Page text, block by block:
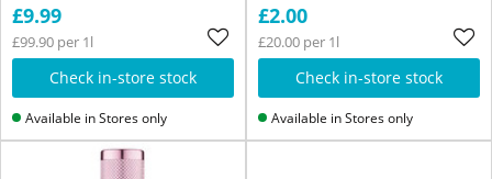
£9.99
£99.90 per 1l
Check in-store stock
Available in Stores only
£2.00
£20.00 per 1l
Check in-store stock
Available in Stores only